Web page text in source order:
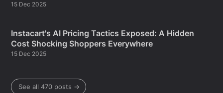
15 Dec 2025
Instacart's AI Pricing Tactics Exposed: A Hidden
Cost Shocking Shoppers Everywhere
15 Dec 2025
See all 470 posts →